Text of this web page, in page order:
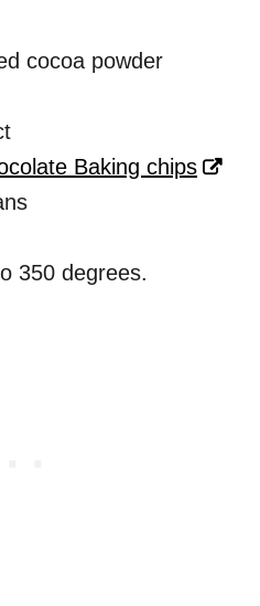
cocoa powder
Baking chips
350 degrees.